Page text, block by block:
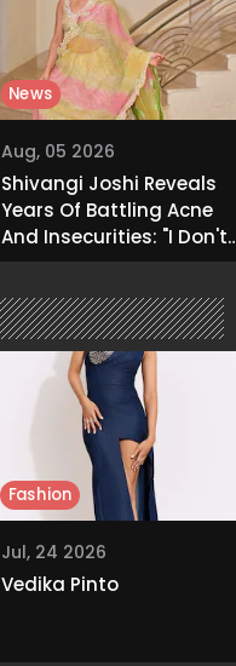
Aug, 05 2026
Shivangi Joshi Reveals
Years Of Battling Acne
And Insecurities: "I Don't
Want To Show My Face..."
News
Jul, 24 2026
Vedika Pinto
Fashion